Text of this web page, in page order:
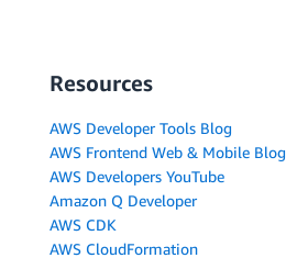
Resources
AWS Developer Tools Blog
AWS Frontend Web & Mobile Blog
AWS Developers YouTube
Amazon Q Developer
AWS CDK
AWS CloudFormation